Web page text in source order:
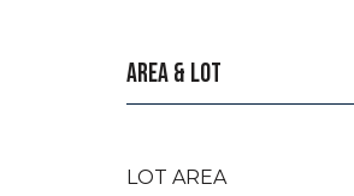
AREA & LOT
LOT AREA